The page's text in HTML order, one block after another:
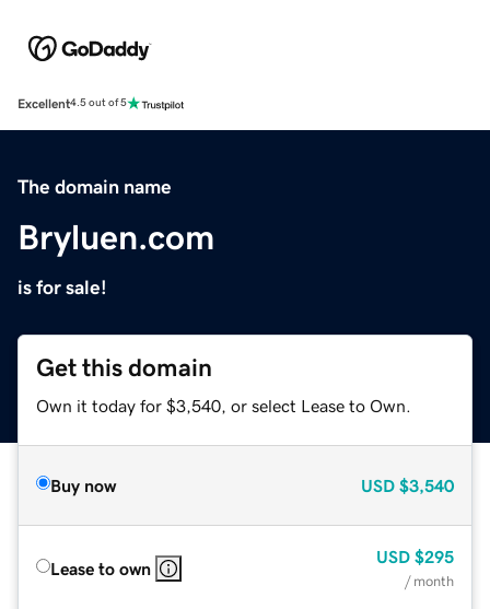
Excellent4.5 out of 5
The domain name
Bryluen.com
is for sale!
Get this domain
Own it today for $3,540, or select Lease to Own.
Buy now USD $3,540
Lease to own
USD $295
/ month